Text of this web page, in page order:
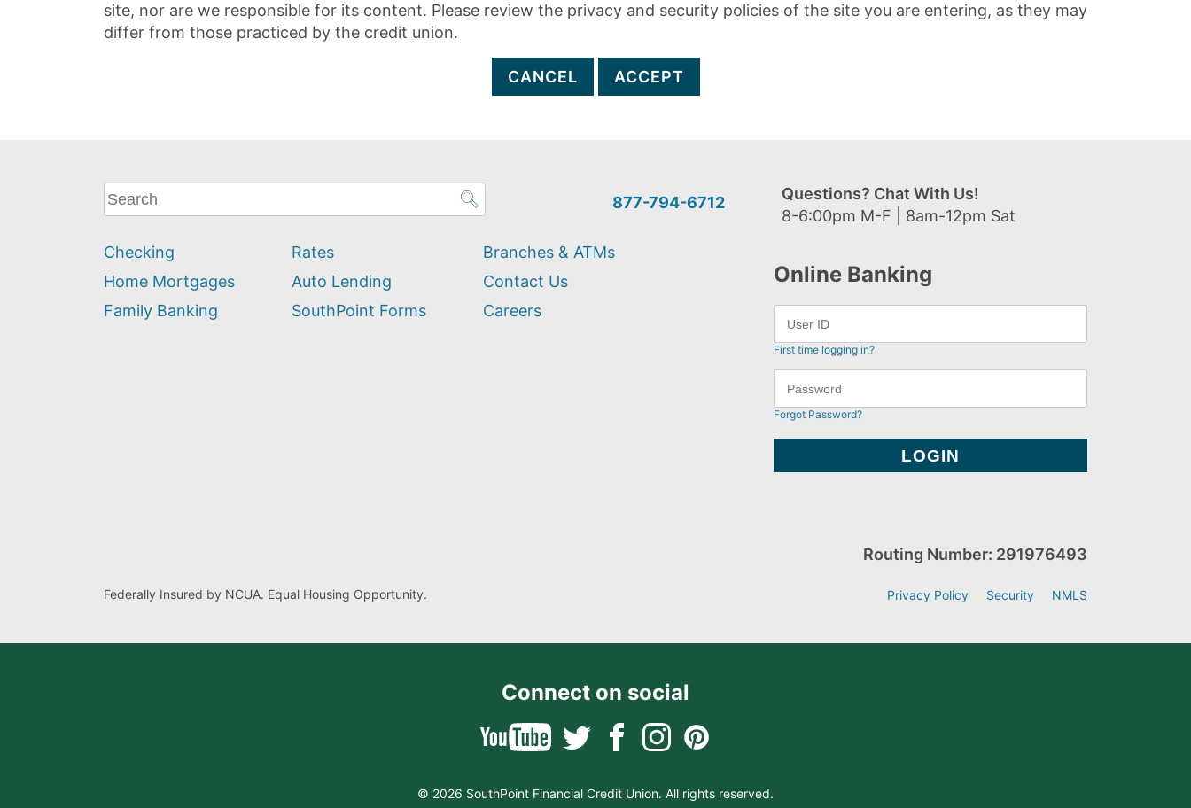
site, nor are we responsible for its content. Please review the privacy and security policies of the site you are entering, as they may
differ from those practiced by the credit union.
CANCEL ACCEPT
What
can
help
you
find?
877-794-6712
Questions? Chat With Us!
8-6:00pm M-F | 8am-12pm Sat
Checking
Home Mortgages
Family Banking
Rates
Auto Lending
SouthPoint Forms
Branches & ATMs
Contact Us
Careers
Online Banking
First time logging in?
Forgot Password?
Federally Insured by NCUA. Equal Housing Opportunity.
Routing Number: 291976493
Privacy Policy Security NMLS
Connect on social
© 2026 SouthPoint Financial Credit Union. All rights reserved.